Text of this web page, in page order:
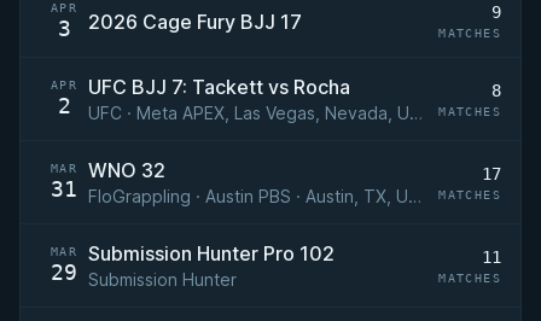
APR
3 2026 Cage Fury BJJ 17 9
MATCHES
APR
2
UFC BJJ 7: Tackett vs Rocha
UFC · Meta APEX, Las Vegas, Nevada, USA
8
MATCHES
MAR
31
WNO 32
FloGrappling · Austin PBS · Austin, TX, USA
17
MATCHES
MAR
29
Submission Hunter Pro 102
Submission Hunter
11
MATCHES